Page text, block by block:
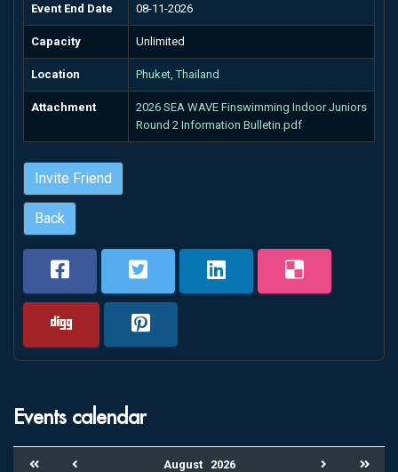
Event End Date 08-11-2026
Capacity Unlimited
Location Phuket, Thailand
Attachment
2026 SEA WAVE Finswimming Indoor Juniors
Round 2 Information Bulletin.pdf
Invite Friend
Back
Events calendar
August 2026